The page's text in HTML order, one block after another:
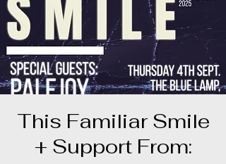
This Familiar Smile
+ Support From: